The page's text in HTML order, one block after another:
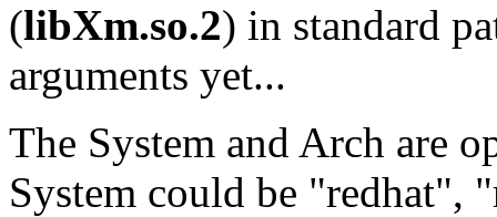
(libXm.so.2) in standard
arguments yet...
The System and Arch are
System could be "redhat",